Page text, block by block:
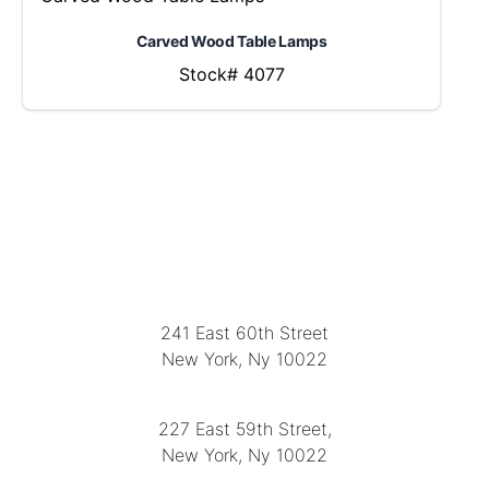
Carved Wood Table Lamps
Stock# 4077
241 East 60th Street
New York, Ny 10022
227 East 59th Street,
New York, Ny 10022